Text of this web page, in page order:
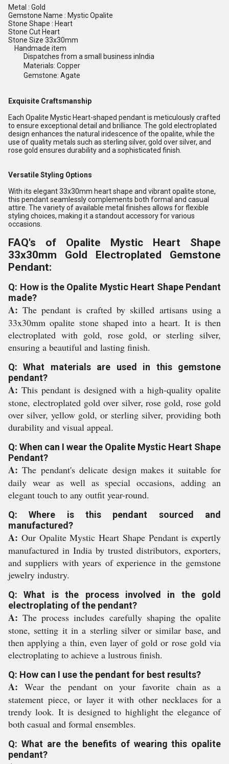
Metal : Gold
Gemstone Name : Mystic Opalite
Stone Shape : Heart
Stone Cut Heart
Stone Size 33x30mm
Handmade item
Dispatches from a small business in India
Materials: Copper
Gemstone: Agate
Exquisite Craftsmanship
Each Opalite Mystic Heart-shaped pendant is meticulously crafted
to ensure exceptional detail and brilliance. The gold electroplated
design enhances the natural iridescence of the opalite, while the
use of quality metals such as sterling silver, gold over silver, and
rose gold ensures durability and a sophisticated finish.
Versatile Styling Options
With its elegant 33x30mm heart shape and vibrant opalite stone,
this pendant seamlessly complements both formal and casual
attire. The variety of available metal finishes allows for flexible
styling choices, making it a standout accessory for various
occasions.
FAQ's of Opalite Mystic Heart Shape
33x30mm Gold Electroplated Gemstone
Pendant:
Q: How is the Opalite Mystic Heart Shape Pendant
made?
A: The pendant is crafted by skilled artisans using a
33x30mm opalite stone shaped into a heart. It is then
electroplated with gold, rose gold, or sterling silver,
ensuring a beautiful and lasting finish.
Q: What materials are used in this gemstone
pendant?
A: This pendant is designed with a high-quality opalite
stone, electroplated gold over silver, rose gold, rose gold
over silver, yellow gold, or sterling silver, providing both
durability and visual appeal.
Q: When can I wear the Opalite Mystic Heart Shape
Pendant?
A: The pendant's delicate design makes it suitable for
daily wear as well as special occasions, adding an
elegant touch to any outfit year-round.
Q: Where is this pendant sourced and
manufactured?
A: Our Opalite Mystic Heart Shape Pendant is expertly
manufactured in India by trusted distributors, exporters,
and suppliers with years of experience in the gemstone
jewelry industry.
Q: What is the process involved in the gold
electroplating of the pendant?
A: The process includes carefully shaping the opalite
stone, setting it in a sterling silver or similar base, and
then applying a thin, even layer of gold or rose gold via
electroplating to achieve a lustrous finish.
Q: How can I use the pendant for best results?
A: Wear the pendant on your favorite chain as a
statement piece, or layer it with other necklaces for a
trendy look. It is designed to highlight the elegance of
both casual and formal ensembles.
Q: What are the benefits of wearing this opalite
pendant?